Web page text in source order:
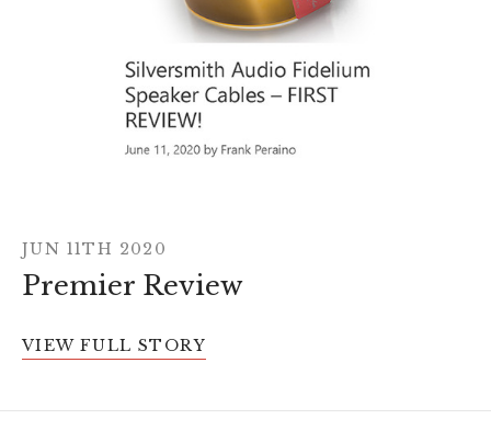
JUN 11TH 2020
Premier Review
VIEW FULL STORY